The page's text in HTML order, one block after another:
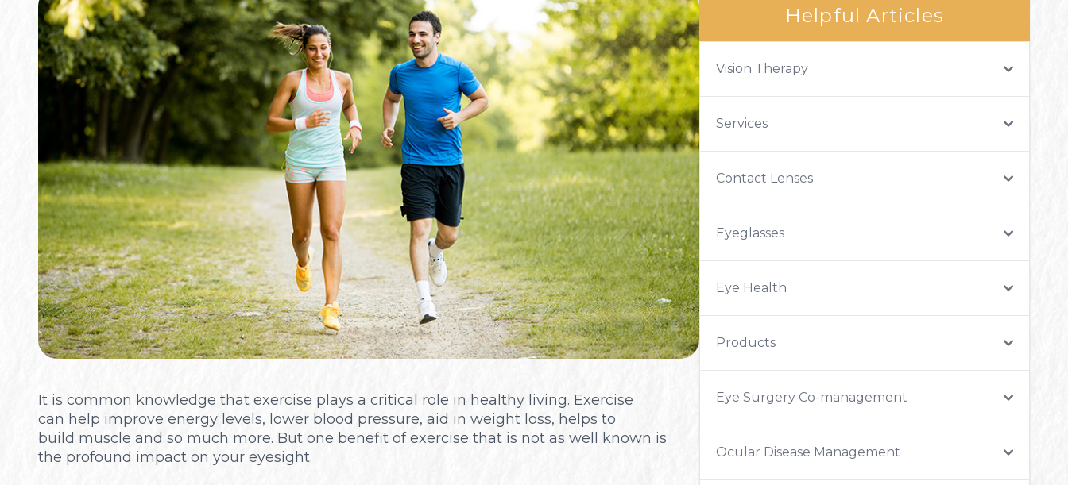
It is common knowledge that exercise plays a critical role in healthy living. Exercise
can help improve energy levels, lower blood pressure, aid in weight loss, helps to
build muscle and so much more. But one benefit of exercise that is not as well known is
the profound impact on your eyesight.
Helpful Articles
Vision Therapy
Services
Contact Lenses
Eyeglasses
Eye Health
Products
Eye Surgery Co-management
Ocular Disease Management
Optical Boutique